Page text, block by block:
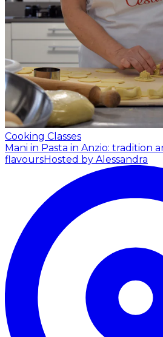
Cooking Classes
Mani in Pasta in Anzio: tradition
flavoursHosted by Alessandra